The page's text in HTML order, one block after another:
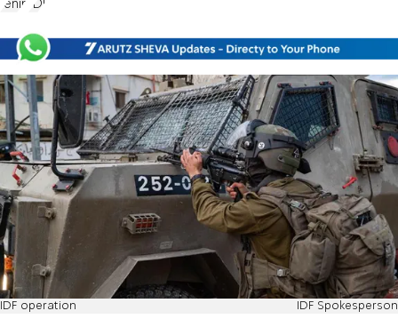
Jenin IDF
IDF operation IDF Spokesperson